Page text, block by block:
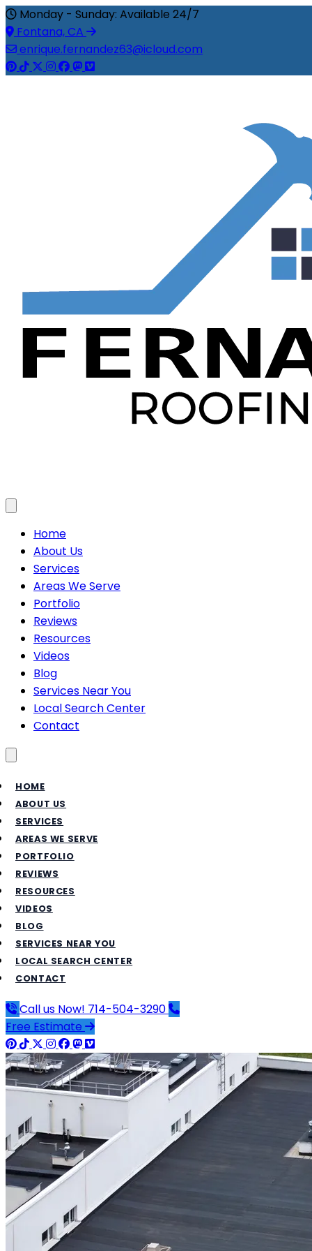
Monday - Sunday: Available 24/7
Fontana, CA
enrique.fernandez63@icloud.com
Home
About Us
Services
Areas We Serve
Portfolio
Reviews
Resources
Videos
Blog
Services Near You
Local Search Center
Contact
HOME
ABOUT US
SERVICES
AREAS WE SERVE
PORTFOLIO
REVIEWS
RESOURCES
VIDEOS
BLOG
SERVICES NEAR YOU
LOCAL SEARCH CENTER
CONTACT
Call us Now! 714-504-3290
Free Estimate